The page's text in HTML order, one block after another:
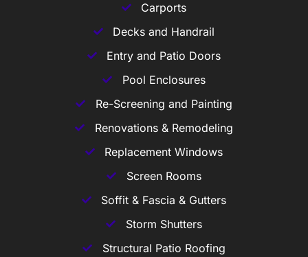
Carports
Decks and Handrail
Entry and Patio Doors
Pool Enclosures
Re-Screening and Painting
Renovations & Remodeling
Replacement Windows
Screen Rooms
Soffit & Fascia & Gutters
Storm Shutters
Structural Patio Roofing